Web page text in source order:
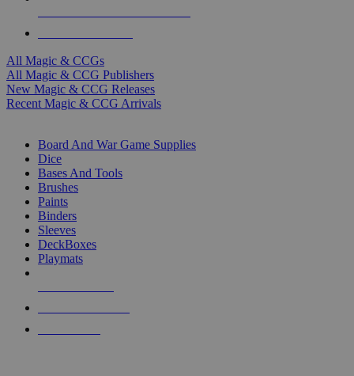
All Magic & CCGs
All Magic & CCG Publishers
New Magic & CCG Releases
Recent Magic & CCG Arrivals
Board And War Game Supplies
Dice
Bases And Tools
Brushes
Paints
Binders
Sleeves
DeckBoxes
Playmats